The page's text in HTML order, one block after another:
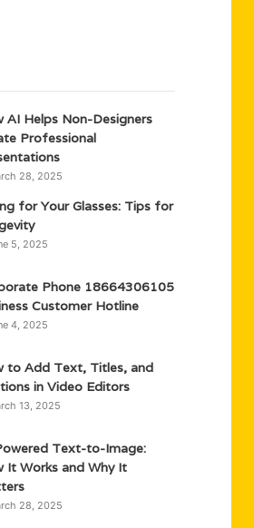
AI Helps Non-Designers
Professional
28, 2025
for Your Glasses: Tips for
5, 2025
Phone 18664306105
Customer Hotline
4, 2025
to Add Text, Titles, and
in Video Editors
13, 2025
Text-to-Image:
It Works and Why It
28, 2025